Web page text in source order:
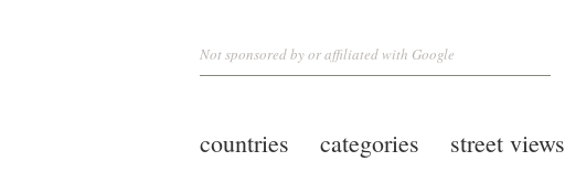
Not sponsored by or affiliated with Google
countries categories street views